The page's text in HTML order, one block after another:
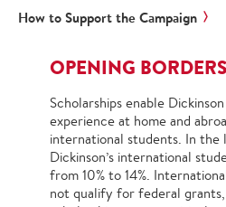
How to Support the Campaign
OPENING BORDERS
Scholarships enable
experience at home and
international students. In the
Dickinson’s international
from 10% to 14%.
not qualify for federal